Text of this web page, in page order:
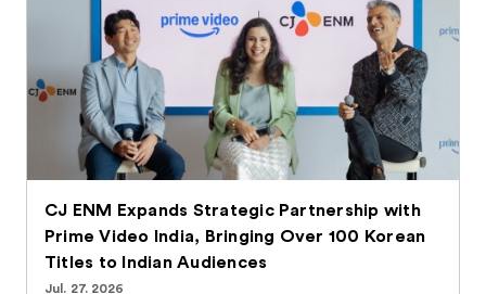
CJ ENM Expands Strategic Partnership with
Prime Video India, Bringing Over 100 Korean
Titles to Indian Audiences
Jul. 27. 2026